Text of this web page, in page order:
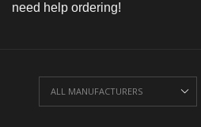
need help ordering!